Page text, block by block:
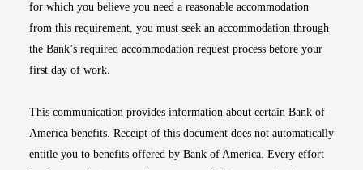
for which you believe you need a reasonable accommodation
from this requirement, you must seek an accommodation through
the Bank’s required accommodation request process before your
first day of work.
This communication provides information about certain Bank of
America benefits. Receipt of this document does not automatically
entitle you to benefits offered by Bank of America. Every effort